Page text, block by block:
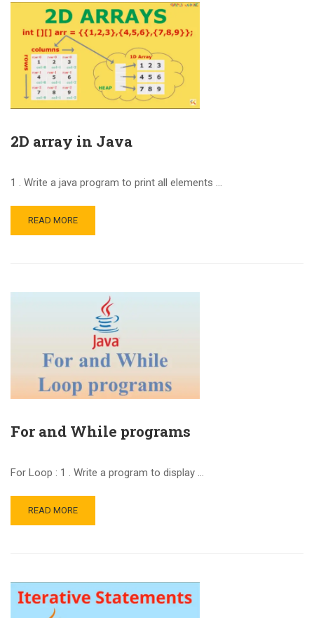
2D array in Java
1 . Write a java program to print all elements …
READ MORE
For and While programs
For Loop : 1 . Write a program to display …
READ MORE